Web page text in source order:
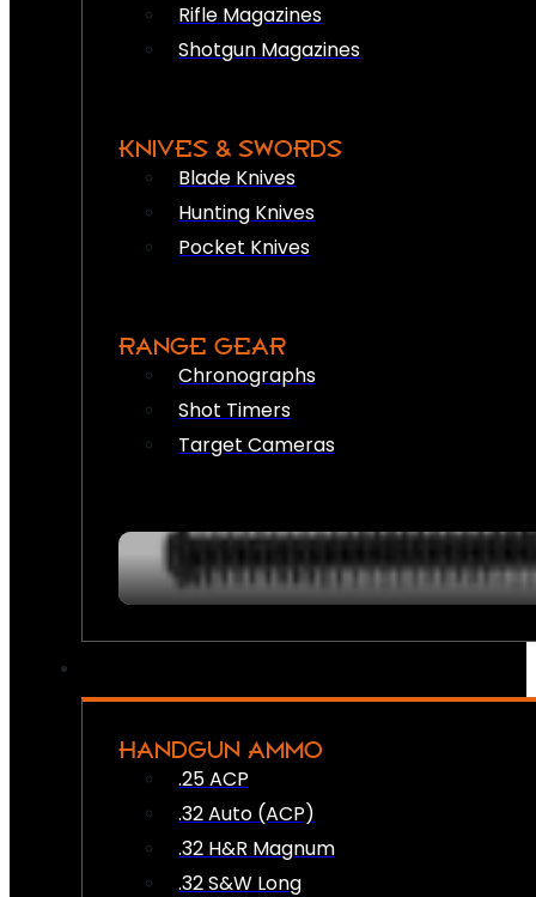
Rifle Magazines
Shotgun Magazines
KNIVES & SWORDS
Blade Knives
Hunting Knives
Pocket Knives
RANGE GEAR
Chronographs
Shot Timers
Target Cameras
HANDGUN AMMO
.25 ACP
.32 Auto (ACP)
.32 H&R Magnum
.32 S&W Long